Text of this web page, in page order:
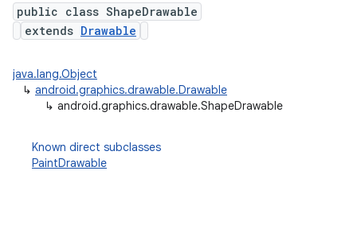
public class ShapeDrawable
extends Drawable
java.lang.Object
↳ android.graphics.drawable.Drawable
↳ android.graphics.drawable.ShapeDrawable
Known direct subclasses
PaintDrawable